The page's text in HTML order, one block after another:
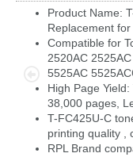
Product Name:
Replacement
Compatible for
2520AC
5525AC
High Page
38,000 pages,
T-FC425U-C
printing quality ,
RPL Brand